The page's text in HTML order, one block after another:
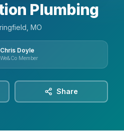
Plumbing
MO
Chris Doyle
We&Co Member
Share